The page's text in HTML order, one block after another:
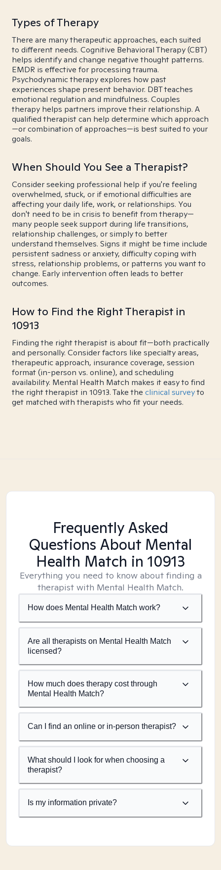
Types of Therapy
There are many therapeutic approaches, each suited
to different needs. Cognitive Behavioral Therapy (CBT)
helps identify and change negative thought patterns.
EMDR is effective for processing trauma.
Psychodynamic therapy explores how past
experiences shape present behavior. DBT teaches
emotional regulation and mindfulness. Couples
therapy helps partners improve their relationship. A
qualified therapist can help determine which approach
—or combination of approaches—is best suited to your
goals.
When Should You See a Therapist?
Consider seeking professional help if you're feeling
overwhelmed, stuck, or if emotional difficulties are
affecting your daily life, work, or relationships. You
don't need to be in crisis to benefit from therapy—
many people seek support during life transitions,
relationship challenges, or simply to better
understand themselves. Signs it might be time include
persistent sadness or anxiety, difficulty coping with
stress, relationship problems, or patterns you want to
change. Early intervention often leads to better
outcomes.
How to Find the Right Therapist in
10913
Finding the right therapist is about fit—both practically
and personally. Consider factors like specialty areas,
therapeutic approach, insurance coverage, session
format (in-person vs. online), and scheduling
availability. Mental Health Match makes it easy to find
the right therapist in 10913. Take the clinical surveyto
get matched with therapists who fit your needs.
Frequently Asked
Questions About Mental
Health Match in 10913
Everything you need to know about finding a
therapist with Mental Health Match.
How does Mental Health Match work?
Are all therapists on Mental Health Match
licensed?
How much does therapy cost through
Mental Health Match?
Can I find an online or in-person therapist?
What should I look for when choosing a
therapist?
Is my information private?